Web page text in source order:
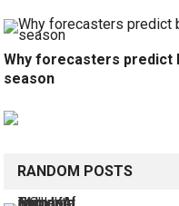
Why forecasters predict
season
RANDOM POSTS